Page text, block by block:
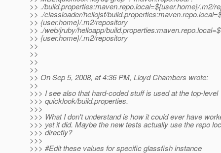
>> ./build.properties:maven.repo.local=${user.home}/.m2/
>> ./classloader/hellojsf/
>> {user.home}/.m2/repository
>> ./web/jruby/helloapp/build.properties:maven.repo.local=$
>> {user.home}/.m2/repository
>>
>>
>>
>>
>> On Sep 5, 2008, at 4:36 PM, Lloyd Chambers wrote:
>>
>>> I see also that hard-coded stuff is used at the top-level
>>> quicklook/build.properties.
>>>
>>> What I don't understand is how it could ever have
>>> yet it did. Maybe the new tests actually use the repo
>>> directly?
>>>
>>> #Edit these values for specific glassfish instance